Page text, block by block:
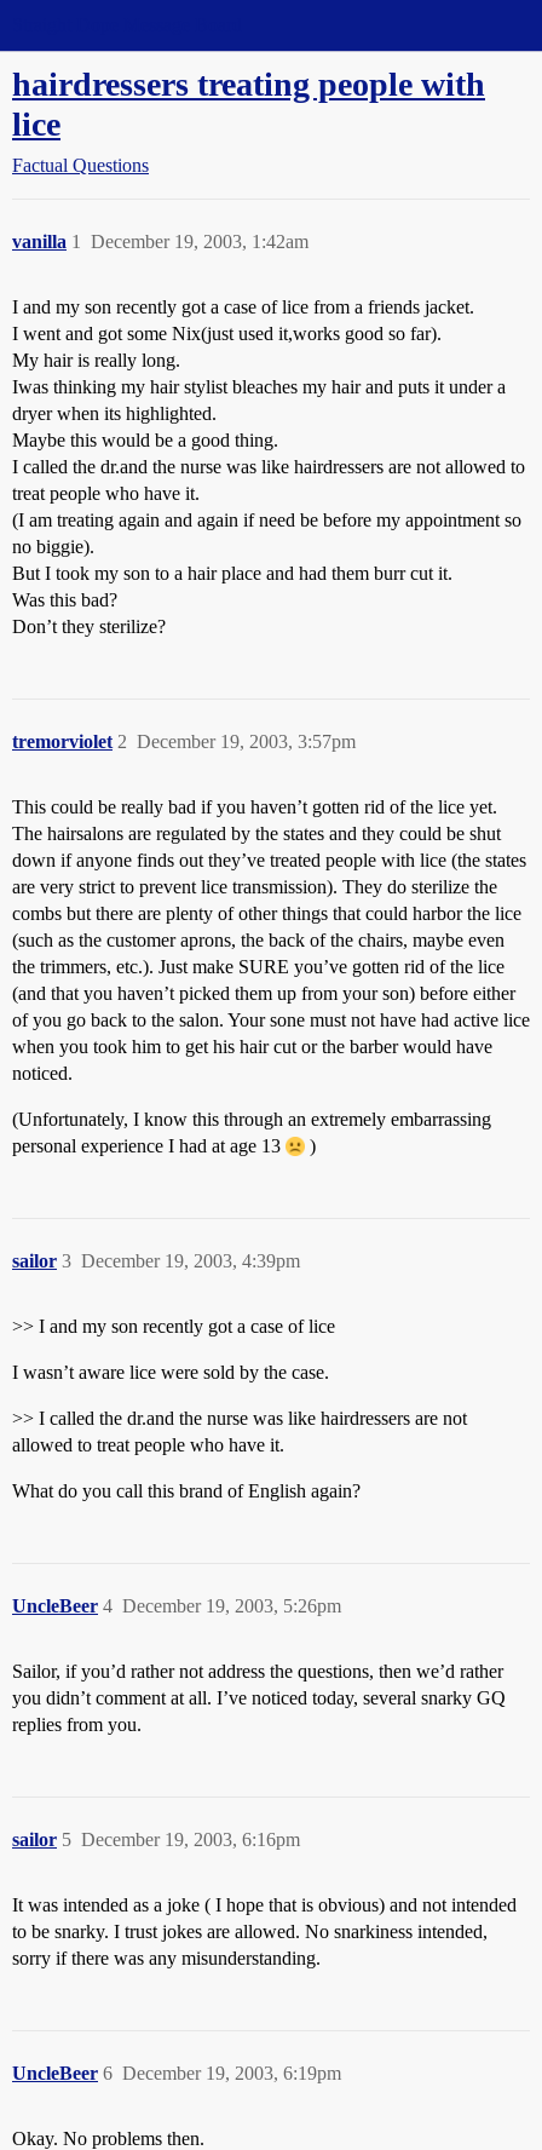
hairdressers treating people with
lice
Factual Questions
vanilla December 19, 2003, 1:42am
1
I and my son recently got a case of lice from a friends jacket.
I went and got some Nix(just used it,works good so far).
My hair is really long.
Iwas thinking my hair stylist bleaches my hair and puts it under a
dryer when its highlighted.
Maybe this would be a good thing.
I called the dr.and the nurse was like hairdressers are not allowed to
treat people who have it.
(I am treating again and again if need be before my appointment so
no biggie).
But I took my son to a hair place and had them burr cut it.
Was this bad?
Don’t they sterilize?
tremorviolet December 19, 2003, 3:57pm
2
This could be really bad if you haven’t gotten rid of the lice yet.
The hairsalons are regulated by the states and they could be shut
down if anyone finds out they’ve treated people with lice (the states
are very strict to prevent lice transmission). They do sterilize the
combs but there are plenty of other things that could harbor the lice
(such as the customer aprons, the back of the chairs, maybe even
the trimmers, etc.). Just make SURE you’ve gotten rid of the lice
(and that you haven’t picked them up from your son) before either
of you go back to the salon. Your sone must not have had active lice
when you took him to get his hair cut or the barber would have
noticed.
(Unfortunately, I know this through an extremely embarrassing
personal experience I had at age 13
)
sailor December 19, 2003, 4:39pm
3
>> I and my son recently got a case of lice
I wasn’t aware lice were sold by the case.
>> I called the dr.and the nurse was like hairdressers are not
allowed to treat people who have it.
What do you call this brand of English again?
UncleBeer December 19, 2003, 5:26pm
4
Sailor, if you’d rather not address the questions, then we’d rather
you didn’t comment at all. I’ve noticed today, several snarky GQ
replies from you.
sailor December 19, 2003, 6:16pm
5
It was intended as a joke ( I hope that is obvious) and not intended
to be snarky. I trust jokes are allowed. No snarkiness intended,
sorry if there was any misunderstanding.
UncleBeer December 19, 2003, 6:19pm
6
Okay. No problems then.